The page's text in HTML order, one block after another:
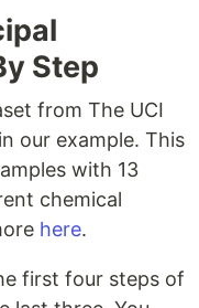
Step
from The UCI
our example. This
with 13
chemical
here.
first four steps of